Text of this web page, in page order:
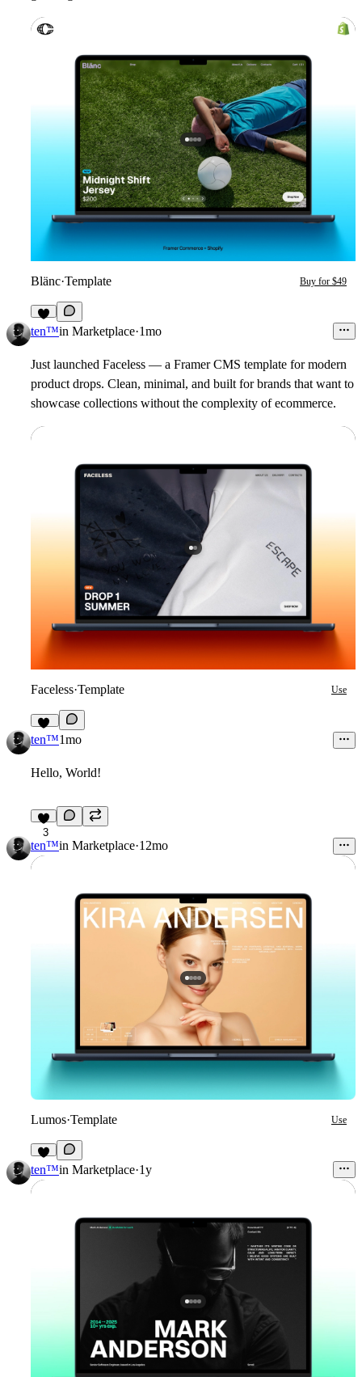
Blänс·Template Buy for $49
4
ten™in Marketplace·1mo
Just launched Faceless — a Framer CMS template for modern
product drops. Clean, minimal, and built for brands that want to
showcase collections without the complexity of ecommerce.
Faceless·Template Use
12
ten™1mo
Hello, World!
3
ten™in Marketplace·12mo
Lumos·Template Use
8
ten™in Marketplace·1y